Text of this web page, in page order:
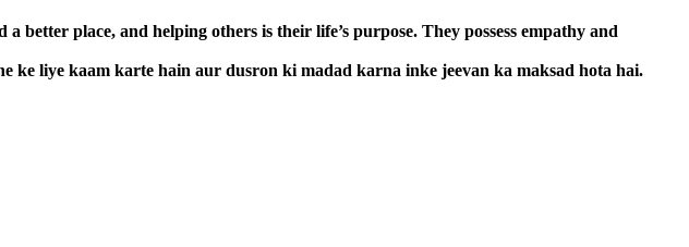
place, and helping others is their life’s purpose. They possess empathy and
ke liye kaam karte hain aur dusron ki madad karna inke jeevan ka maksad hota hai.